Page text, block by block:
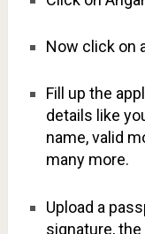
Now click on
Fill up the
details like
name, valid
many more.
Upload a
signature,